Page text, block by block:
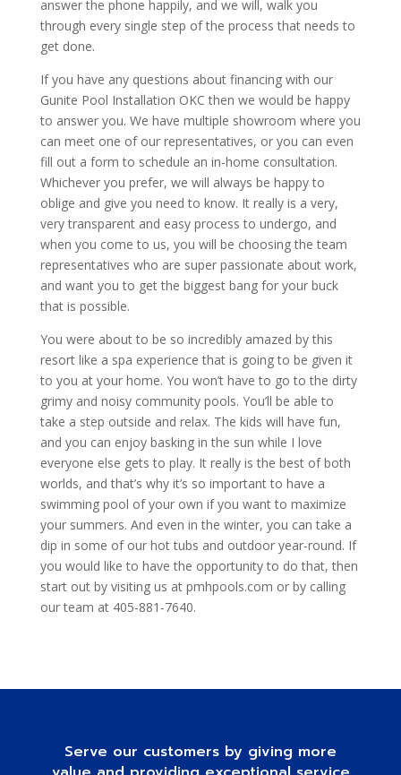
answer the phone happily, and we will, walk you
through every single step of the process that needs to
get done.
If you have any questions about financing with our
Gunite Pool Installation OKC then we would be happy
to answer you. We have multiple showroom where you
can meet one of our representatives, or you can even
fill out a form to schedule an in-home consultation.
Whichever you prefer, we will always be happy to
oblige and give you need to know. It really is a very,
very transparent and easy process to undergo, and
when you come to us, you will be choosing the team
representatives who are super passionate about work,
and want you to get the biggest bang for your buck
that is possible.
You were about to be so incredibly amazed by this
resort like a spa experience that is going to be given it
to you at your home. You won’t have to go to the dirty
grimy and noisy community pools. You’ll be able to
take a step outside and relax. The kids will have fun,
and you can enjoy basking in the sun while I love
everyone else gets to play. It really is the best of both
worlds, and that’s why it’s so important to have a
swimming pool of your own if you want to maximize
your summers. And even in the winter, you can take a
dip in some of our hot tubs and outdoor year-round. If
you would like to have the opportunity to do that, then
start out by visiting us at pmhpools.com or by calling
our team at 405-881-7640.
Serve our customers by giving more